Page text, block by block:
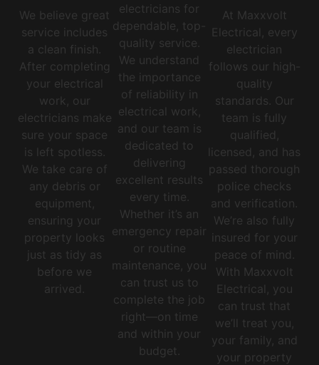
We believe great
service includes
a clean finish.
After completing
your electrical
work, our
electricians make
sure your space
is left spotless.
We take care of
any debris or
equipment,
ensuring your
property looks
just as tidy as
before we
arrived.
electricians for
dependable, top-
quality service.
We understand
the importance
of reliability in
electrical work,
and our team is
dedicated to
delivering
excellent results
every time.
Whether it’s an
emergency repair
or routine
maintenance, you
can trust us to
complete the job
right—on time
and within your
budget.
At Maxxvolt
Electrical, every
electrician
follows our high-
quality
standards. Our
team is fully
qualified,
licensed, and has
passed thorough
police checks
and verification.
We’re also fully
insured for your
peace of mind.
With Maxxvolt
Electrical, you
can trust that
we’ll treat you,
your family, and
your property